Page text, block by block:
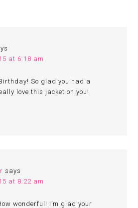
at 6:18 am
So glad you had a
love this jacket on you!
says
at 8:22 am
wonderful! I’m glad your